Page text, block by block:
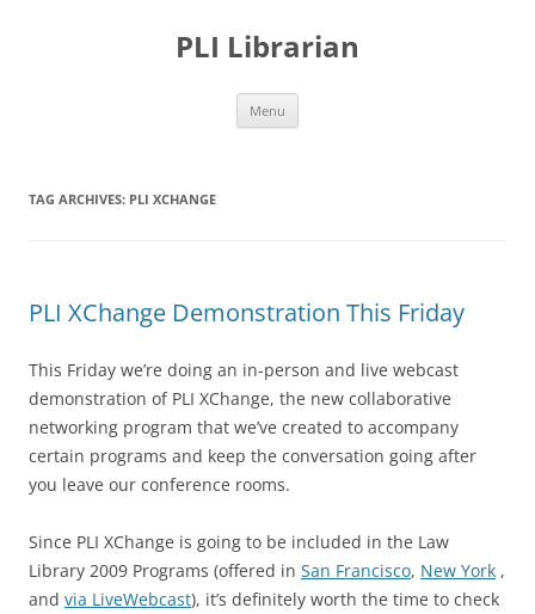
PLI Librarian
Menu
TAG ARCHIVES: PLI XCHANGE
PLI XChange Demonstration This Friday
This Friday we’re doing an in-person and live webcast
demonstration of PLI XChange, the new collaborative
networking program that we’ve created to accompany
certain programs and keep the conversation going after
you leave our conference rooms.
Since PLI XChange is going to be included in the Law
Library 2009 Programs (offered in San Francisco, New York ,
and via LiveWebcast), it’s definitely worth the time to check